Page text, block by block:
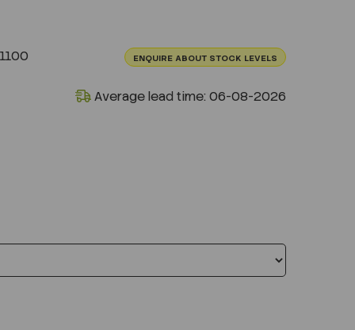
ENQUIRE ABOUT STOCK LEVELS
Average lead time: 06-08-2026